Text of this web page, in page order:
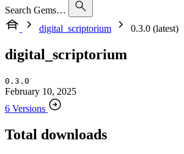
Search Gems…
digital_scriptorium
0.3.0 (latest)
digital_scriptorium
0.3.0
February 10, 2025
6 Versions
Total downloads